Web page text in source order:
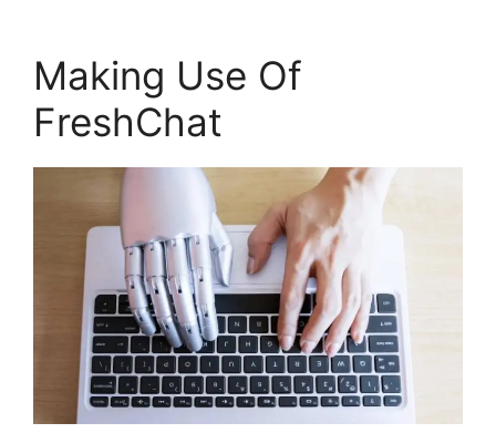
Making Use Of
FreshChat